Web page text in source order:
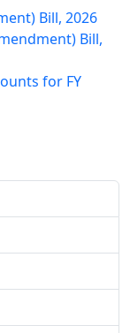
Bill, 2026
Bill,
for FY